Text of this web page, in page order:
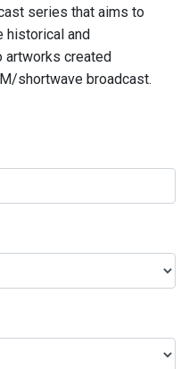
series that aims to
historical and
artworks created
shortwave broadcast.